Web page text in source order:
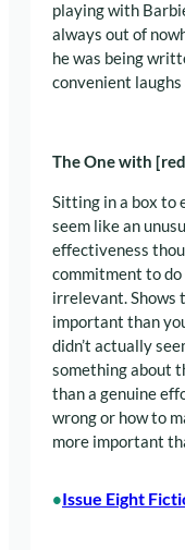
playing with
always out of
he was being
convenient
The One with
Sitting in a box to
seem like an
effectiveness
commitment to
irrelevant. Shows
important than
didn’t actually
something about
than a genuine
wrong or how to
more important
•Issue Eight